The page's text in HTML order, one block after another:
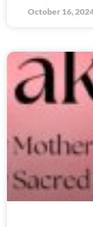
October 16,